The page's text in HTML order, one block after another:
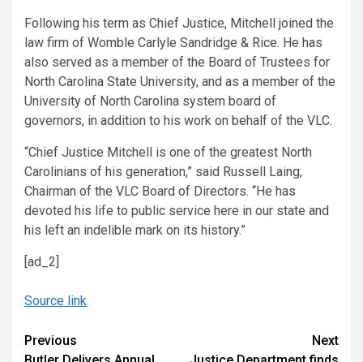
Following his term as Chief Justice, Mitchell joined the
law firm of Womble Carlyle Sandridge & Rice. He has
also served as a member of the Board of Trustees for
North Carolina State University, and as a member of the
University of North Carolina system board of
governors, in addition to his work on behalf of the VLC.
“Chief Justice Mitchell is one of the greatest North
Carolinians of his generation,” said Russell Laing,
Chairman of the VLC Board of Directors. “He has
devoted his life to public service here in our state and
his left an indelible mark on its history.”
[ad_2]
Source link
Continue
Previous
Next